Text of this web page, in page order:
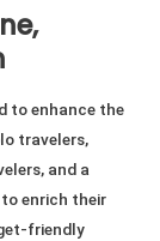
to enhance the
travelers,
and a
enrich their
friendly